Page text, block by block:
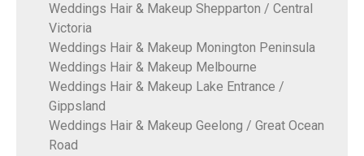
Weddings Hair & Makeup Shepparton / Central
Victoria
Weddings Hair & Makeup Monington Peninsula
Weddings Hair & Makeup Melbourne
Weddings Hair & Makeup Lake Entrance /
Gippsland
Weddings Hair & Makeup Geelong / Great Ocean
Road